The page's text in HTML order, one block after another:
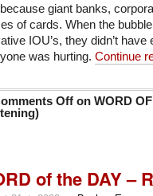
giant banks,
of cards. When the
IOU’s, they didn’t
was hurting. Continue
Off on WORD
of the DAY –